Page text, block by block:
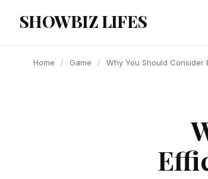
content
SHOWBIZ LIFES
Home / Game / Why You Should Consider